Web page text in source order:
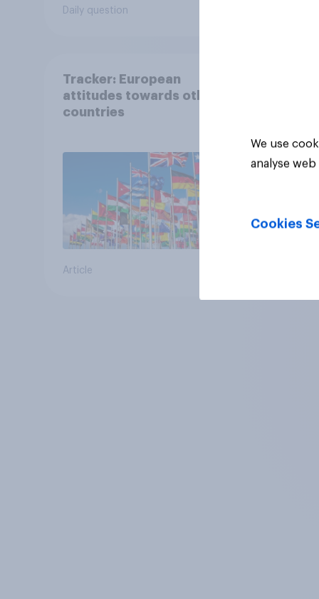
to your view?
Daily question
Tracker: European
attitudes towards other
countries
Article
We use
analyse
Cookies